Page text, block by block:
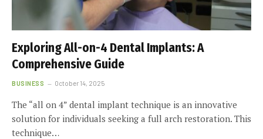
Exploring All-on-4 Dental Implants: A
Comprehensive Guide
BUSINESS October 14, 2025
The “all on 4” dental implant technique is an innovative
solution for individuals seeking a full arch restoration. This
technique…